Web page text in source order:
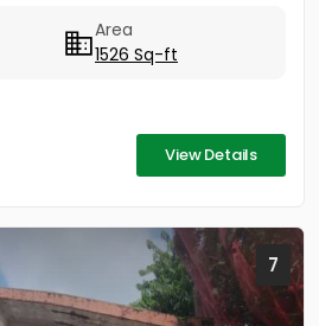
Area
1526 Sq-ft
View Details
7